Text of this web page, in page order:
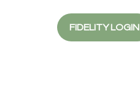
FIDELITY LOGIN